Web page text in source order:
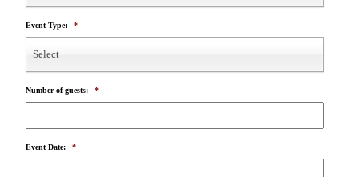
Event Type: *
Select
Number of guests: *
Event Date: *